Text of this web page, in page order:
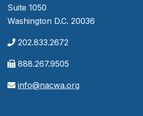
Suite 1050
Washington D.C. 20036
202.833.2672
888.267.9505
info@nacwa.org